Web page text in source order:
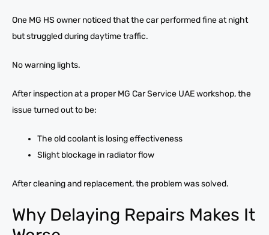
One MG HS owner noticed that the car performed fine at night
but struggled during daytime traffic.
No warning lights.
After inspection at a proper MG Car Service UAE workshop, the
issue turned out to be:
The old coolant is losing effectiveness
Slight blockage in radiator flow
After cleaning and replacement, the problem was solved.
Why Delaying Repairs Makes It